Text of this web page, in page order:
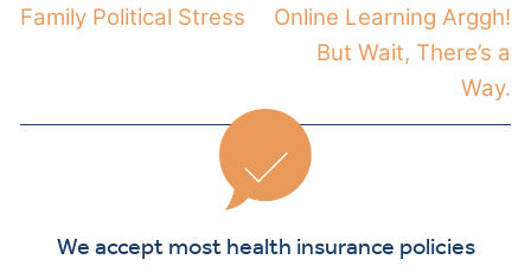
Family Political Stress
Online Learning Arggh!
But Wait, There’s a
Way.
We accept most health insurance policies